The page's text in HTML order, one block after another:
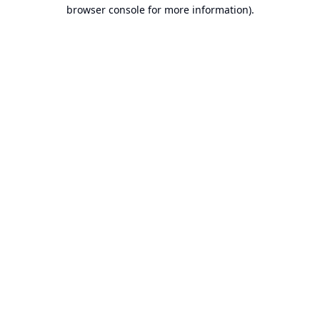
browser console for more information).